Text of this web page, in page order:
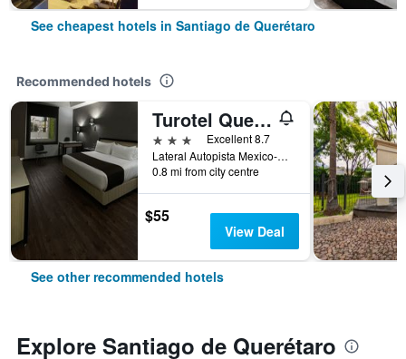
See cheapest hotels in Santiago de Querétaro
Recommended hotels
Turotel Queretaro
3 stars
Excellent 8.7
Lateral Autopista Mexico-Queretaro 2107, Santiago de Querétaro, Queretaro de Arteaga, Mexico
0.8 mi from city centre
$55
View Deal
See other recommended hotels
Explore Santiago de Querétaro